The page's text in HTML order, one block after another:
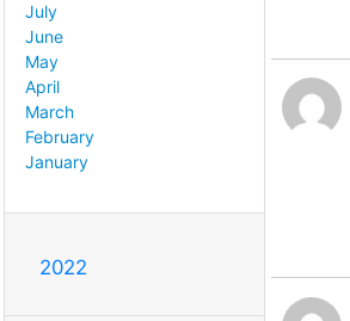
July
June
May
April
March
February
January
2022